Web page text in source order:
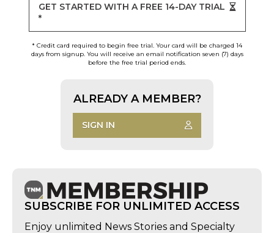
GET STARTED WITH A FREE 14-DAY TRIAL
*
* Credit card required to begin free trial. Your card will be charged 14
days from signup. You will receive an email notification seven (7) days
before the free trial period ends.
ALREADY A MEMBER?
SIGN IN
SUBSCRIBE FOR UNLIMITED ACCESS
Enjoy unlimited News Stories and Specialty